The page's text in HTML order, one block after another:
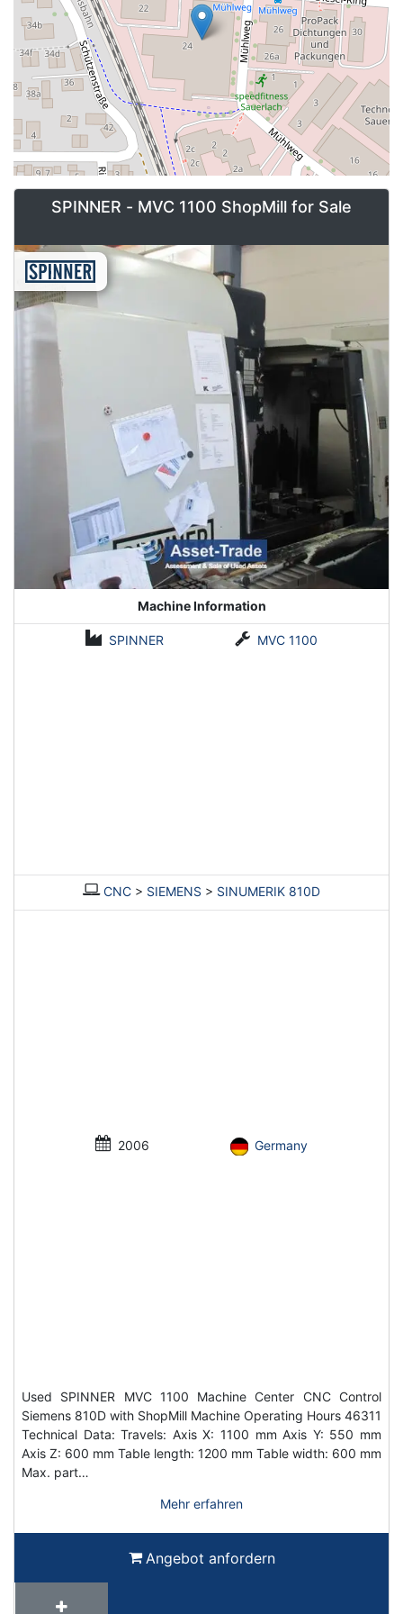
SPINNER - MVC 1100 ShopMill for Sale
Machine Information
SPINNER MVC 1100
CNC > SIEMENS > SINUMERIK 810D
2006 Germany
Used SPINNER MVC 1100 Machine Center CNC Control
Siemens 810D with ShopMill Machine Operating Hours 46311
Technical Data: Travels: Axis X: 1100 mm Axis Y: 550 mm
Axis Z: 600 mm Table length: 1200 mm Table width: 600 mm
Max. part…
Mehr erfahren
Angebot anfordern